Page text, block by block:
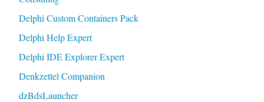
Delphi Custom Containers Pack
Delphi Help Expert
Delphi IDE Explorer Expert
Denkzettel Companion
dzBdsLauncher